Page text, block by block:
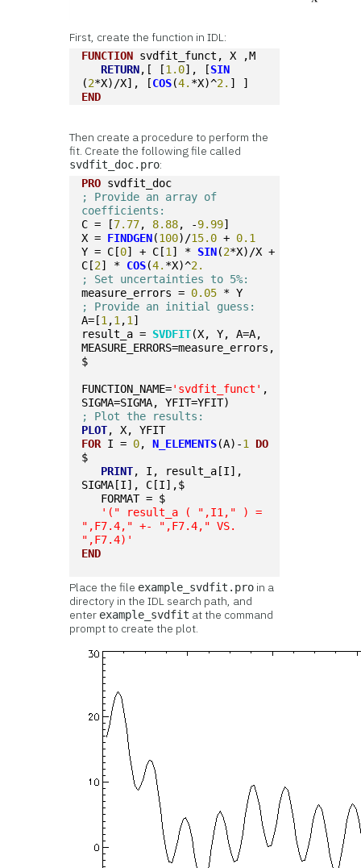
First, create the function in IDL:
FUNCTION svdfit_funct, X ,M
RETURN,[ [1.0], [SIN
(2*X)/X], [COS(4. *X)^2. ] ]
END
Then create a procedure to perform the
fit. Create the following file called
svdfit_doc.pro:
PRO svdfit_doc
; Provide an array of
coefficients:
C = [7.77, 8.88, -9.99]
X = FINDGEN(100)/15.0 + 0.1
Y = C[0] + C[1] * SIN(2*X)/X +
C[2] * COS(4. *X)^2.
; Set uncertainties to 5%:
measure_errors = 0.05 * Y
; Provide an initial guess:
A=[1,1,1]
result_a = SVDFIT(X, Y, A=A,
MEASURE_ERRORS=measure_errors,
$
FUNCTION_NAME='svdfit_funct' ,
SIGMA=SIGMA, YFIT=YFIT)
; Plot the results:
PLOT, X, YFIT
FOR I = 0, N_ELEMENTS(A)-1 DO
$
PRINT, I, result_a[I],
SIGMA[I], C[I],$
   FORMAT = $
'(" result_a ( ",I1," ) =
",F7.4," +- ",F7.4," VS.
",F7.4)'
END
Place the file example_svdfit.pro in a
directory in the IDL search path, and
enter example_svdfit at the command
prompt to create the plot.